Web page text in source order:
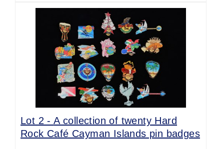
Lot 2 -A collection of twenty Hard
Rock Café Cayman Islands pin badges